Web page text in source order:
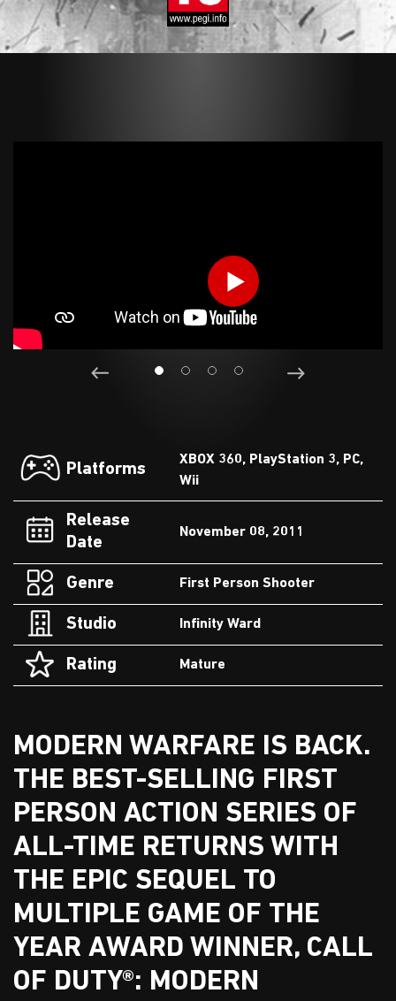
Platforms
XBOX 360, PlayStation 3, PC,
Wii
Release
Date
November 08, 2011
Genre First Person Shooter
Studio Infinity Ward
Rating Mature
MODERN WARFARE IS BACK.
THE BEST-SELLING FIRST
PERSON ACTION SERIES OF
ALL-TIME RETURNS WITH
THE EPIC SEQUEL TO
MULTIPLE GAME OF THE
YEAR AWARD WINNER, CALL
OF DUTY®: MODERN